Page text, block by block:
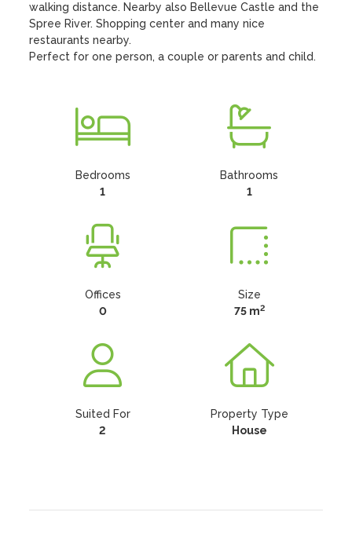
walking distance. Nearby also Bellevue Castle and the
Spree River. Shopping center and many nice
restaurants nearby.
Perfect for one person, a couple or parents and child.
Bedrooms
1
Bathrooms
1
Offices
0
Size
75 m2
Suited For
2
Property Type
House